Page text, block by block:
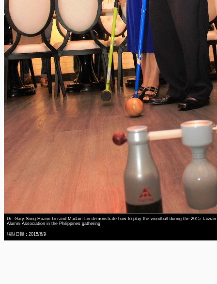
Dr. Gary Song-Huann Lin and Madam Lin demonstrate how to play the woodball during the 2015 Taiwan
Alumni Association in the Philippines gathering
張貼日期：2015/6/9